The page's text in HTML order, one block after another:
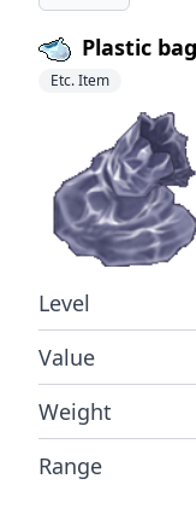
Plastic bag
Etc. Item
Level
Value
Weight
Range